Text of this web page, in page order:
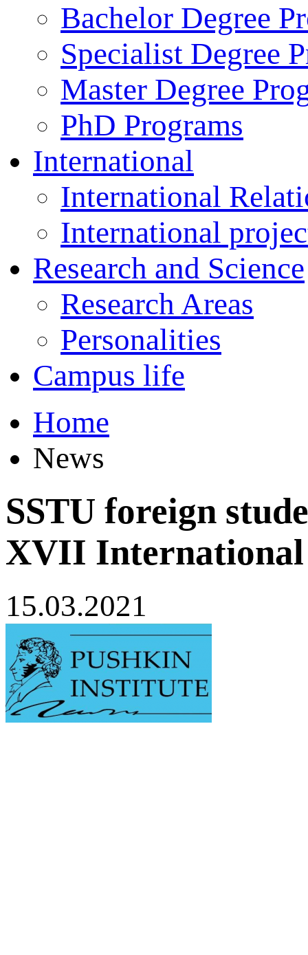
Bachelor Degree
Specialist Degree
Master Degree
PhD Programs
International
International
International
Research and Science
Research Areas
Personalities
Campus life
Home
News
SSTU foreign
XVII International
15.03.2021